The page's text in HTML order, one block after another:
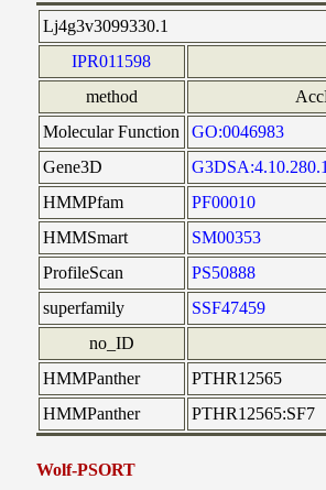
Lj4g3v3099330.1
IPR011598
method
Molecular Function
GO:0046983
Gene3D
HMMPfam
PF00010
HMMSmart
SM00353
ProfileScan
PS50888
superfamily
SSF47459
no_ID
HMMPanther
PTHR12565
HMMPanther
PTHR12565:SF7
Wolf-PSORT